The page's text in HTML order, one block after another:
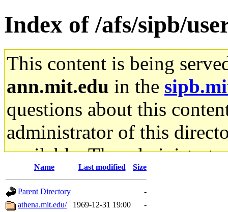
Index of /afs/sipb/
This content is being
ann.mit.edu in the
questions about this
administrator of this
available. The
gateway are not
ability to remove it.
Name Last modified Size
Parent Directory
-
athena.mit.edu/
1969-12-31 19:00
-